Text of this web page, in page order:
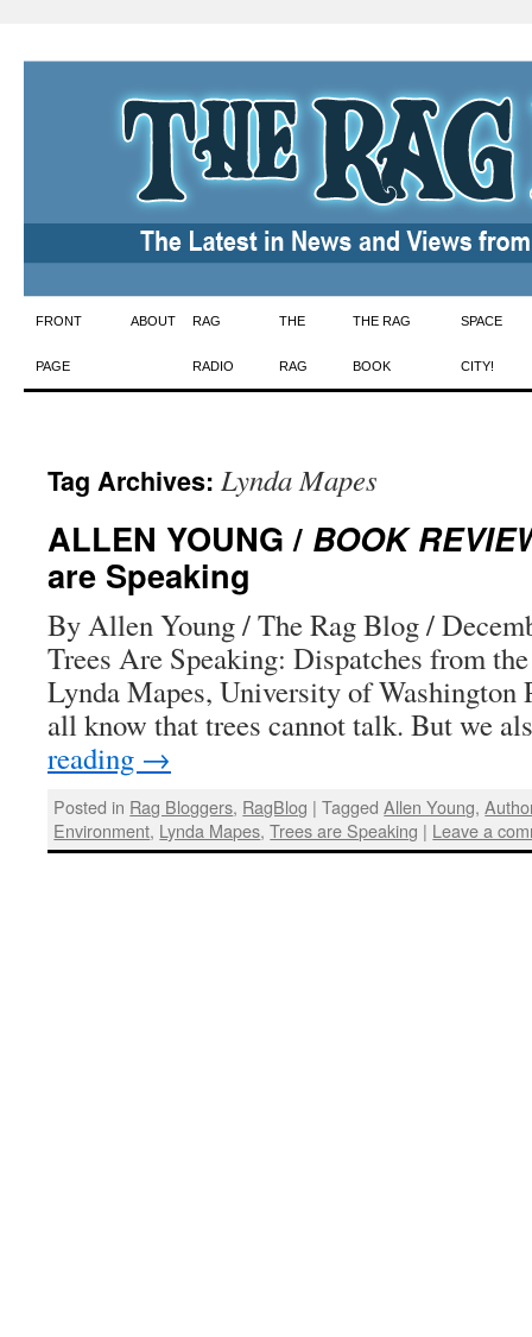
Skip
to
FRONT
PAGE
ABOUT RAG
RADIO
THE
RAG
THE RAG
BOOK
SPACE
CITY!
Tag Archives: Lynda Mapes
ALLEN YOUNG / BOOK
are Speaking
By Allen Young / The Rag Blog /
Trees Are Speaking: Dispatches from
Lynda Mapes, University of Washington
all know that trees cannot talk. But we
reading →
Posted in Rag Bloggers, RagBlog | Tagged Allen Young,
Environment, Lynda Mapes,Trees are Speaking | Leave a